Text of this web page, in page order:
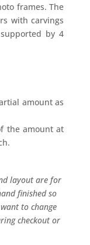
frames. The
with carvings
by 4
amount as
the amount at
layout are for
finished so
to change
checkout or